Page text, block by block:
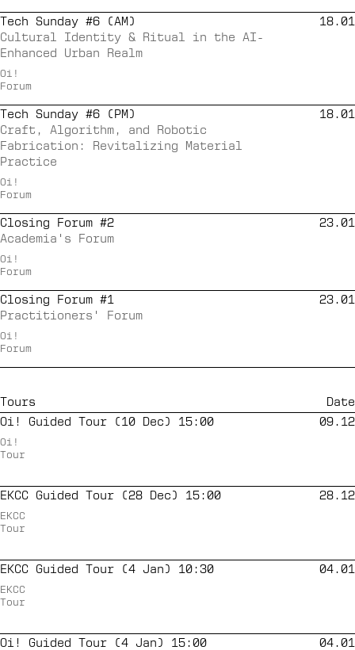
Tech Sunday #6 (AM)
Cultural Identity & Ritual in the AI-
Enhanced Urban Realm
Oi!
Forum
18.01
Tech Sunday #6 (PM)
Craft, Algorithm, and Robotic
Fabrication: Revitalizing Material
Practice
Oi!
Forum
18.01
Closing Forum #2
Academia's Forum
Oi!
Forum
23.01
Closing Forum #1
Practitioners' Forum
Oi!
Forum
23.01
Tours
Date
Oi! Guided Tour (10 Dec) 15:00
Oi!
Tour
09.12
EKCC Guided Tour (28 Dec) 15:00
EKCC
Tour
28.12
EKCC Guided Tour (4 Jan) 10:30
EKCC
Tour
04.01
Oi! Guided Tour (4 Jan) 15:00 04.01